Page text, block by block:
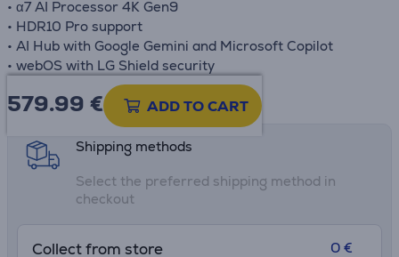
• α7 AI Processor 4K Gen9
• HDR10 Pro support
• AI Hub with Google Gemini and Microsoft Copilot
• webOS with LG Shield security
579.99 € ADD TO CART
Product information sheet
Shipping methods
Select the preferred shipping method in
checkout
Collect from store
0 €